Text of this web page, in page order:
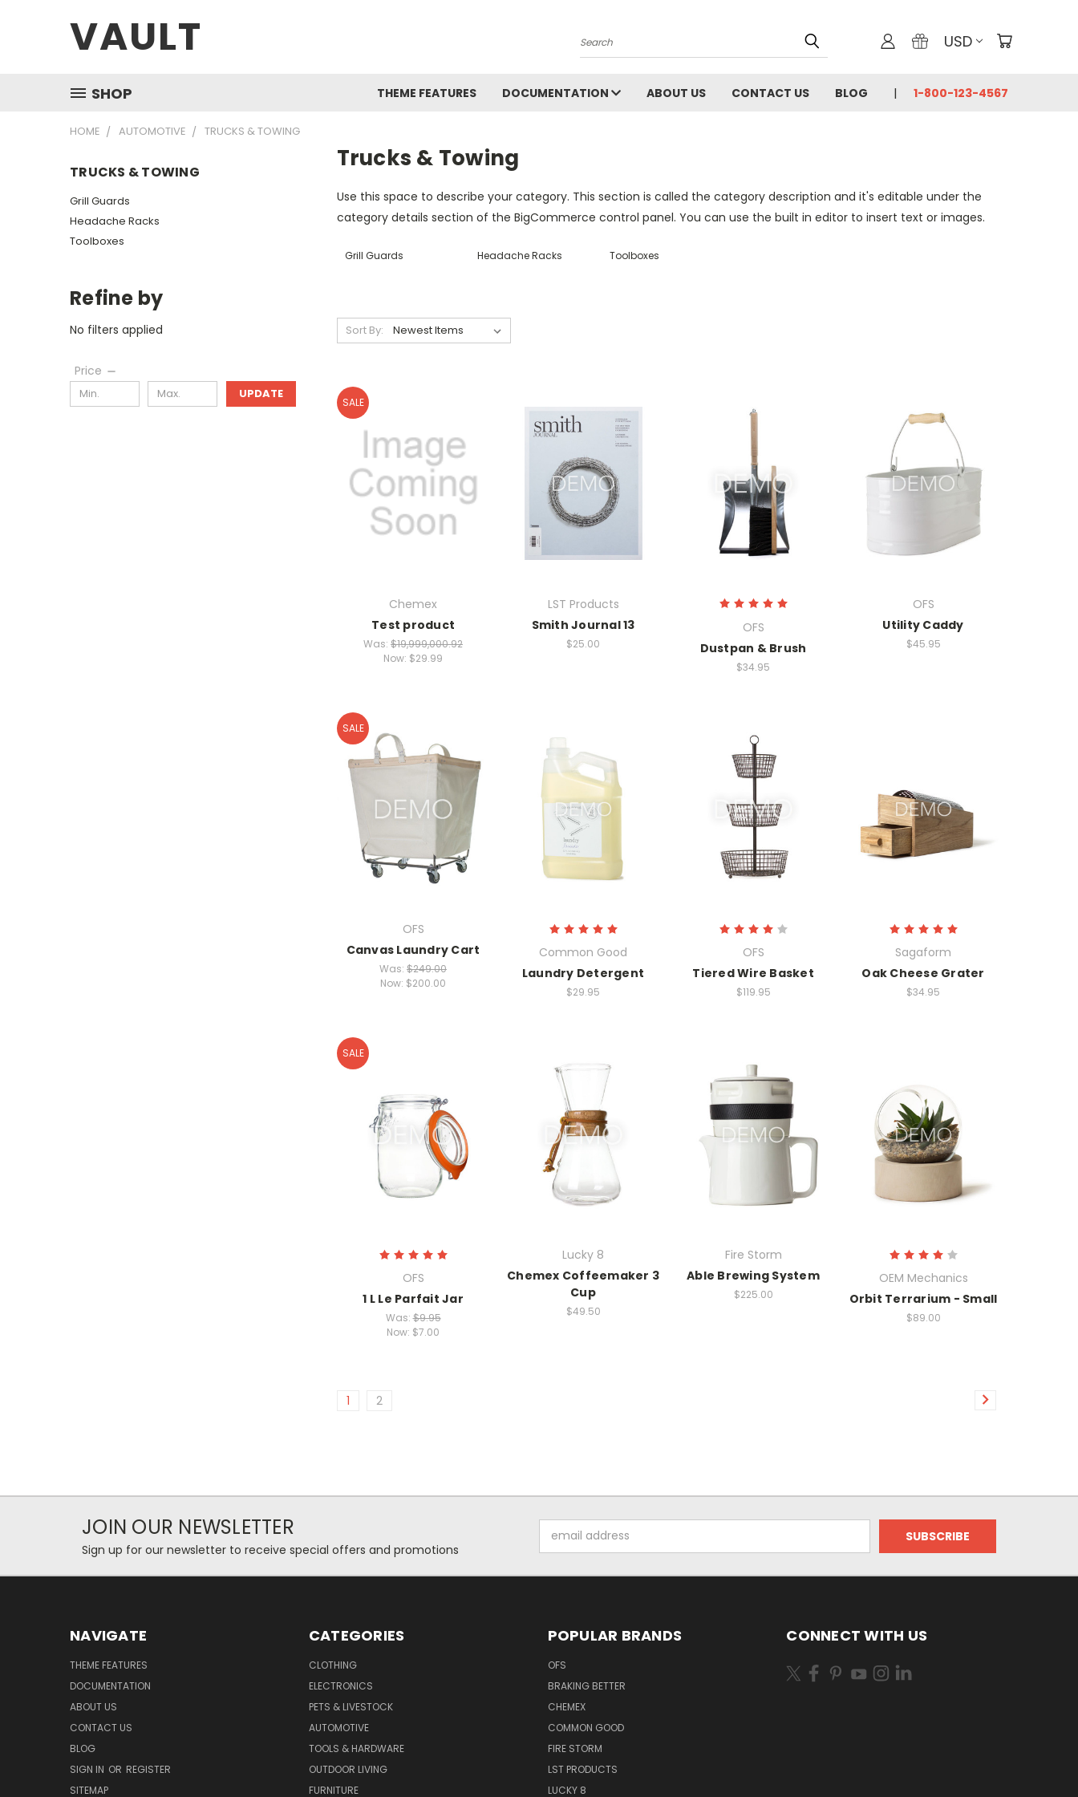
VAULT Search USD
SHOP THEME FEATURES DOCUMENTATION ABOUT US CONTACT US BLOG 1-800-123-4567
HOME AUTOMOTIVE TRUCKS & TOWING
TRUCKS & TOWING
Grill Guards
Headache Racks
Toolboxes
Refine by
No filters applied
Price
UPDATE
Trucks & Towing
Use this space to describe your category. This section is called the category description and it's editable under the
category details section of the BigCommerce control panel. You can use the built in editor to insert text or images.
Grill Guards Headache Racks Toolboxes
Sort By:
SALE
Chemex
Test product
Was: $19,999,000.92
Now: $29.99
LST Products
Smith Journal 13
$25.00
OFS
Dustpan & Brush
$34.95
OFS
Utility Caddy
$45.95
SALE
OFS
Canvas Laundry Cart
Was: $249.00
Now: $200.00
Common Good
Laundry Detergent
$29.95
OFS
Tiered Wire Basket
$119.95
Sagaform
Oak Cheese Grater
$34.95
SALE
OFS
1 L Le Parfait Jar
Was:$9.95
Now: $7.00
Lucky 8
Chemex Coffeemaker 3
Cup
$49.50
Fire Storm
Able Brewing System
$225.00
OEM Mechanics
Orbit Terrarium - Small
$89.00
1 2
JOIN OUR NEWSLETTER
Sign up for our newsletter to receive special offers and promotions
Address
NAVIGATE
THEME FEATURES
DOCUMENTATION
ABOUT US
CONTACT US
BLOG
SIGN IN OR REGISTER
SITEMAP
CATEGORIES
CLOTHING
ELECTRONICS
PETS & LIVESTOCK
AUTOMOTIVE
TOOLS & HARDWARE
OUTDOOR LIVING
FURNITURE
POPULAR BRANDS
OFS
BRAKING BETTER
CHEMEX
COMMON GOOD
FIRE STORM
LST PRODUCTS
LUCKY 8
CONNECT WITH US